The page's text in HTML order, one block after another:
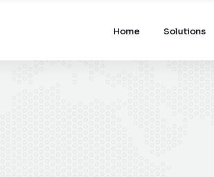
Home Solutions